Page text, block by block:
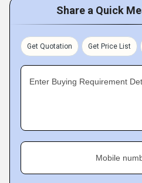
Share a Quick
Get Quotation Get Price List
Enter Buying Requirement
Mobile